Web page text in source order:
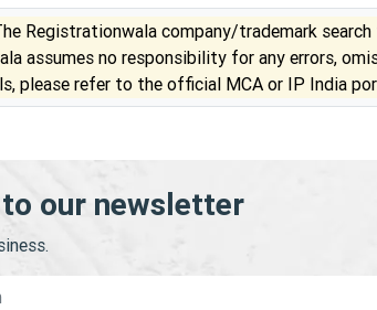
Registrationwala company/trademark
assumes no responsibility for any errors,
please refer to the official MCA or IP India
our newsletter